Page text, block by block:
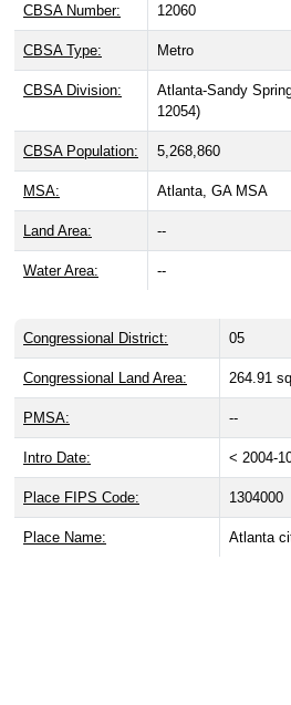
CBSA Number: 12060
CBSA Type: Metro
CBSA Division:
Atlanta-Sandy
12054)
CBSA Population: 5,268,860
MSA: Atlanta, GA MSA
Land Area: --
Water Area: --
Congressional District: 05
Congressional Land Area: 264.91
PMSA: --
Intro Date: < 2004-
Place FIPS Code: 1304000
Place Name: Atlanta